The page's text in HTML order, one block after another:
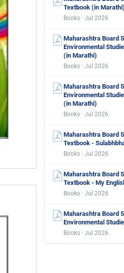
Textbook (in Marathi)
Books · Jul 2026
Maharashtra Board
Environmental
(in Marathi)
Books · Jul 2026
Maharashtra Board
Environmental
(in Marathi)
Books · Jul 2026
Maharashtra Board
Textbook -
Books · Jul 2026
Maharashtra Board
Textbook - My
Books · Jul 2026
Maharashtra Board
Environmental
Books · Jul 2026